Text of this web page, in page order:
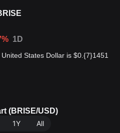
1D
States Dollar is $0.{7}1451
(BRISE/USD)
1Y All